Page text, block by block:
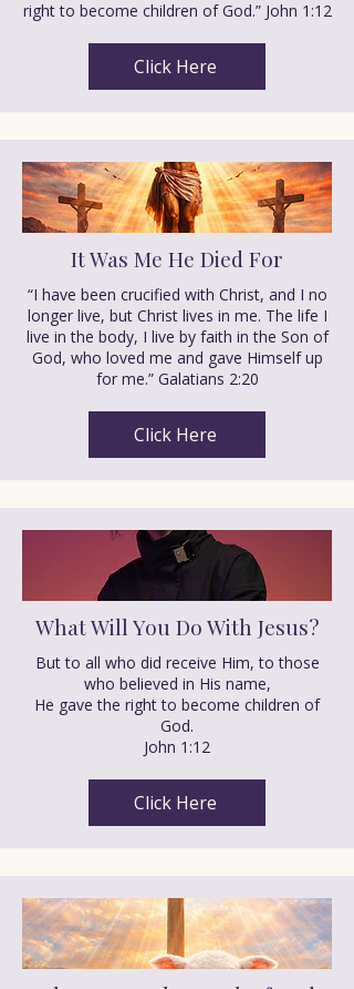
right to become children of God.” John 1:12
Click Here
It Was Me He Died For
“I have been crucified with Christ, and I no
longer live, but Christ lives in me. The life I
live in the body, I live by faith in the Son of
God, who loved me and gave Himself up
for me.” Galatians 2:20
Click Here
What Will You Do With Jesus?
But to all who did receive Him, to those
who believed in His name,
He gave the right to become children of
God.
John 1:12
Click Here